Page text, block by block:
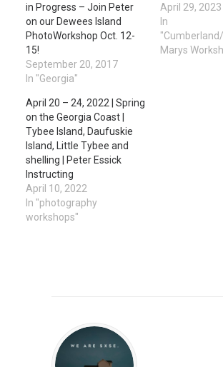
in Progress – Join Peter
on our Dewees Island
PhotoWorkshop Oct. 12-
15!
September 20, 2017
In "Georgia"
April 29, 2023
In
Marys
April 20 – 24, 2022 | Spring
on the Georgia Coast |
Tybee Island, Daufuskie
Island, Little Tybee and
shelling | Peter Essick
Instructing
April 10, 2022
In "photography
workshops"